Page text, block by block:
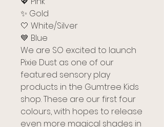
✨ Gold
🤍 White/Silver
💙 Blue
We are SO excited to launch
Pixie Dust as one of our
featured sensory play
products in the Gumtree Kids
shop. These are our first four
colours, with hopes to release
even more magical shades in